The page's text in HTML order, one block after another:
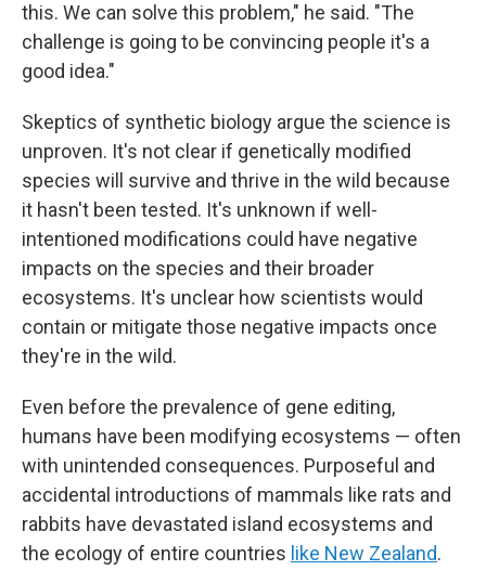
this. We can solve this problem," he said. "The
challenge is going to be convincing people it's a
good idea."
Skeptics of synthetic biology argue the science is
unproven. It's not clear if genetically modified
species will survive and thrive in the wild because
it hasn't been tested. It's unknown if well-
intentioned modifications could have negative
impacts on the species and their broader
ecosystems. It's unclear how scientists would
contain or mitigate those negative impacts once
they're in the wild.
Even before the prevalence of gene editing,
humans have been modifying ecosystems — often
with unintended consequences. Purposeful and
accidental introductions of mammals like rats and
rabbits have devastated island ecosystems and
the ecology of entire countries like New Zealand.